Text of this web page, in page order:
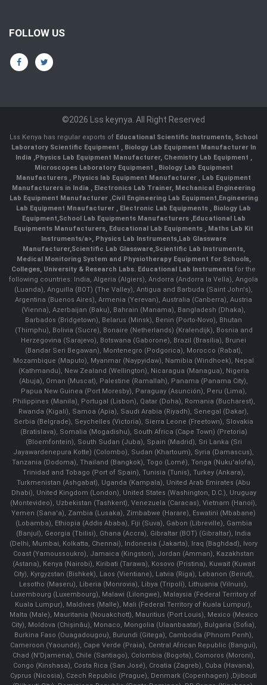
FOLLOW US
©2026 Lss keynya. All Right Reserved
Lss Kenya has regular exports of Educational Scientific Instruments, School
Laboratory Scientific Equipment , Biology Lab Equipment Manufacturer In
India ,Physics Lab Equipment Manufacturer, Chemistry Lab Equipment ,
Microscopes Laboratory Equipment , Biology Lab Equipment
Manufacturers , Physics lab Equipment Manufacturer , Lab Equipment
Manufacturers in India , Electronics Lab Trainer, Mechanical Engineering
Lab Equipment Manufacturer ,Civil Engineering Lab Equipment,Engineering
Lab Equipment Mnaufacturer , Electronic Lab Equipments , Biology Lab
Equipment,School Lab Equipments Manufacturers,Educational Lab
Equipments Manufacturers, Educational Lab Equipments , Maths Lab Kit
Instruments/a>, Physics Lab Instruments,Lab Glassware
Manufacturer,Scientific Lab Glassware,Scientific Lab Instruments,
Medical Monitoring System and Physiotherapy Equipment for Schools,
Colleges, University & Research Labs. Educational Lab Instruments for the
following countries: India, Algeria (Algiers), Andorra (Andorra la Vella), Angola
(Luanda), Anguilla (BOT) (The Valley), Antigua and Barbuda (Saint John's),
Argentina (Buenos Aires), Armenia (Yerevan), Australia (Canberra), Austria
(Vienna), Azerbaijan (Baku), Bahrain (Manama), Bangladesh (Dhaka),
Barbados (Bridgetown), Belarus (Minsk), Benin (Porto-Novo), Bhutan
(Thimphu), Bolivia (Sucre), Bonaire (Netherlands) (Kralendijk), Bosnia and
Herzegovina (Sarajevo), Botswana (Gaborone), Brazil (Brasília), Brunei
(Bandar Seri Begawan), Montenegro (Podgorica), Morocco (Rabat),
Mozambique (Maputo), Myanmar (Naypyidaw), Namibia (Windhoek), Nepal
(Kathmandu), New Zealand (Wellington), Nicaragua (Managua), Nigeria
(Abuja), Oman (Muscat), Palestine (Ramallah), Panama (Panama City),
Papua New Guinea (Port Moresby), Paraguay (Asunción), Peru (Lima),
Philippines (Manila)¸ Portugal (Lisbon), Qatar (Doha), Romania (Bucharest),
Rwanda (Kigali), Samoa (Apia), Saudi Arabia (Riyadh), Senegal (Dakar),
Serbia (Belgrade), Seychelles (Victoria), Sierra Leone (Freetown), Slovakia
(Bratislava), Somalia (Mogadishu), South Africa (Cape Town) (Pretoria)
(Bloemfontein), South Sudan (Juba), Spain (Madrid), Sri Lanka (Sri
Jayawardenepura Kotte) (Colombo), Sudan (Khartoum), Syria (Damascus),
Tanzania (Dodoma), Thailand (Bangkok), Togo (Lomé), Tonga (Nuku'alofa),
Trinidad and Tobago (Port of Spain), Tunisia (Tunis), Turkey (Ankara),
Turkmenistan (Ashgabat), Uganda (Kampala), United Arab Emirates (Abu
Dhabi), United Kingdom (London), United States (Washington, D.C.), Uruguay
(Montevideo), Uzbekistan (Tashkent), Venezuela (Caracas), Vietnam (Hanoi),
Yemen (Sana'a), Zambia (Lusaka), Zimbabwe (Harare), Eswatini (Mbabane)
(Lobamba), Ethiopia (Addis Ababa), Fiji (Suva), Gabon (Libreville), Gambia
(Banjul), Georgia (Tbilisi), Ghana (Accra), Gibraltar (BOT) (Gibraltar), India
(Delhi, Mumbai, Kolkatta, Chennai), Indonesia (Jakarta), Iraq (Baghdad), Ivory
Coast (Yamoussoukro), Jamaica (Kingston), Jordan (Amman), Kazakhstan
(Astana), Kenya (Nairobi), Kiribati (Tarawa), Kosovo (Pristina), Kuwait (Kuwait
City), Kyrgyzstan (Bishkek), Laos (Vientiane), Latvia (Riga), Lebanon (Beirut),
Lesotho (Maseru), Liberia (Monrovia), Libya (Tripoli), Lithuania (Vilnuis),
Luxembourg (Luxembourg), Malawi (Lilongwe), Malaysia (Federal Territory of
Kuala Lumpur), Maldives (Malle), Mali (Federal Territory of Kuala Lumpur),
Malta (Male), Mauritania (Nouakchott), Mauritius (Port Louis), Mexico (Mexico
City), Moldova (Chişinău), Monaco, Mongolia (Ulaanbaatar), Bulgaria (Sofia),
Burkina Faso (Ouagadougou), Burundi (Gitega), Cambodia (Phnom Penh),
Cameroon (Yaoundé), Cape Verde (Praia), Central African Republic (Bangui),
Chad (N'Djamena), Chile (Santiago), Colombia (Bogota), Comoros (Moroni),
Congo (Kinshasa), Costa Rica (San José), Croatia (Zagreb), Cuba (Havana),
Cyprus (Nicosia), Czech Republic (Prague), Denmark (Copenhagen) ,Djibouti